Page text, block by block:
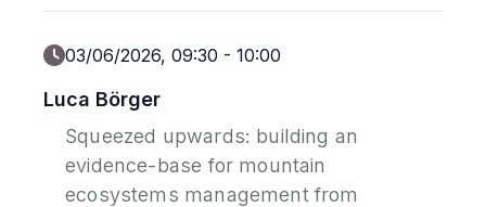
03/06/2026, 09:30 - 10:00
Luca Börger
Squeezed upwards: building an
evidence-base for mountain
ecosystems management from